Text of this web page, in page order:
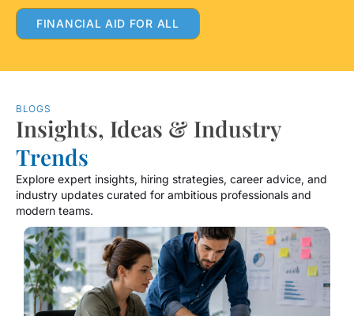
FINANCIAL AID FOR ALL
BLOGS
Insights, Ideas & Industry
Trends
Explore expert insights, hiring strategies, career advice, and
industry updates curated for ambitious professionals and
modern teams.